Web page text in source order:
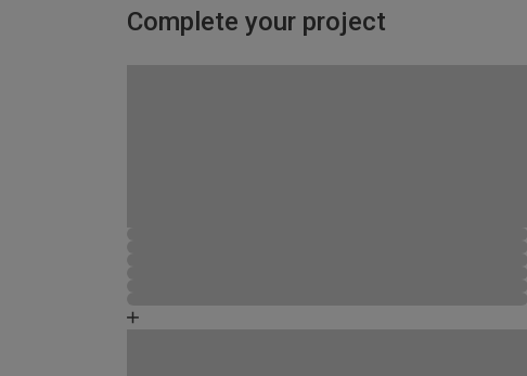
Complete your project